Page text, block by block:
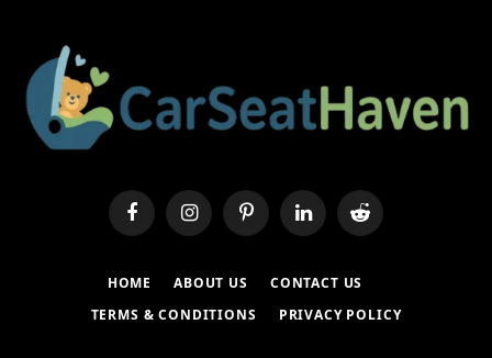
FacebookInstagramPinterestLinkedInReddit
HOME ABOUT US
CONTACT US
TERMS & CONDITIONS
PRIVACY POLICY